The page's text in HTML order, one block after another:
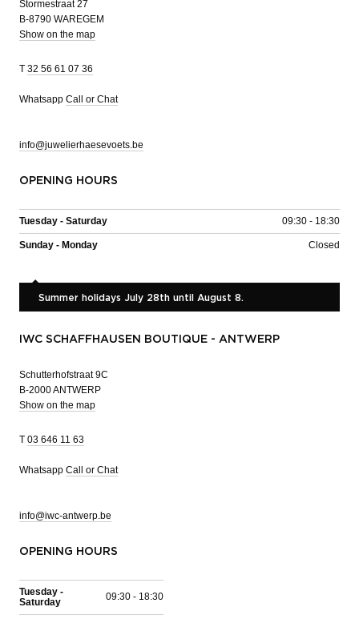
Stormestraat 27
B-8790 WAREGEM
Show on the map
T 32 56 61 07 36
Whatsapp Call or Chat
info@juwelierhaesevoets.be
OPENING HOURS
Tuesday - Saturday 09:30 - 18:30
Sunday - Monday Closed
Summer holidays July 28th until August 8.
IWC SCHAFFHAUSEN BOUTIQUE - ANTWERP
Schutterhofstraat 9C
B-2000 ANTWERP
Show on the map
T 03 646 11 63
Whatsapp Call or Chat
info@iwc-antwerp.be
OPENING HOURS
Tuesday -
Saturday
09:30 - 18:30